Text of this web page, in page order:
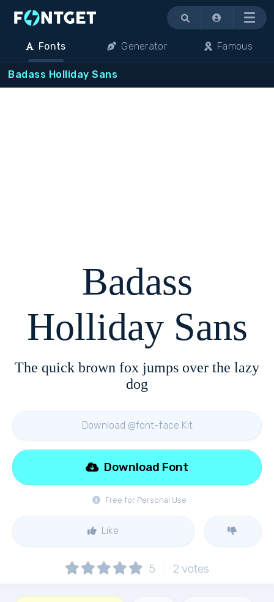
Menu
Fonts Generator Famous
Badass Holliday Sans
Badass
Holliday Sans
The quick brown fox jumps over the lazy
dog
Download @font-face Kit
Free for Personal Use
Download Font
Like
5 2 votes